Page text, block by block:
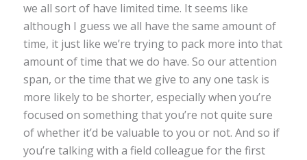
we all sort of have limited time. It seems like
although I guess we all have the same amount of
time, it just like we’re trying to pack more into that
amount of time that we do have. So our attention
span, or the time that we give to any one task is
more likely to be shorter, especially when you’re
focused on something that you’re not quite sure
of whether it’d be valuable to you or not. And so if
you’re talking with a field colleague for the first